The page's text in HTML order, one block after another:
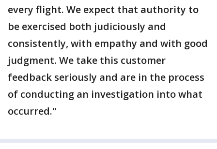
every flight. We expect that authority to
be exercised both judiciously and
consistently, with empathy and with good
judgment. We take this customer
feedback seriously and are in the process
of conducting an investigation into what
occurred."